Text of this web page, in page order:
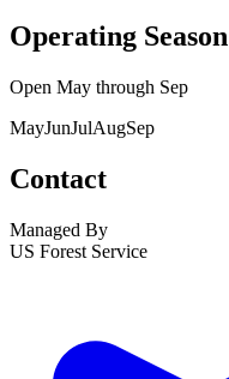
Operating Season
Open May through Sep
MayJunJulAugSep
Contact
Managed By
US Forest Service